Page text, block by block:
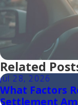
Related
Jul 28, 2026
What Factors
Settlement